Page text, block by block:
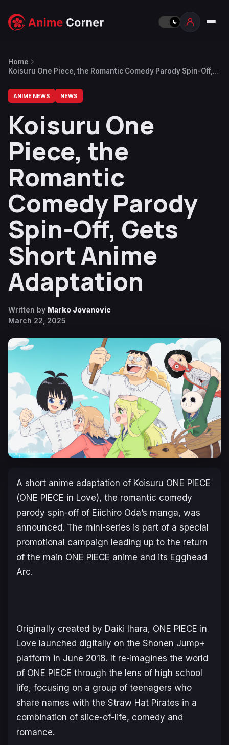
Home
Koisuru One Piece, the Romantic Comedy Parody Spin-Off,
ANIME NEWS NEWS
Koisuru One
Piece, the
Romantic
Comedy Parody
Spin-Off, Gets
Short Anime
Adaptation
Written by Marko Jovanovic
March 22, 2025
A short anime adaptation of Koisuru ONE PIECE
(ONE PIECE in Love), the romantic comedy
parody spin-off of Eiichiro Oda’s manga, was
announced. The mini-series is part of a special
promotional campaign leading up to the return
of the main ONE PIECE anime and its Egghead
Arc.
Originally created by Daiki Ihara, ONE PIECE in
Love launched digitally on the Shonen Jump+
platform in June 2018. It re-imagines the world
of ONE PIECE through the lens of high school
life, focusing on a group of teenagers who
share names with the Straw Hat Pirates in a
combination of slice-of-life, comedy and
romance.